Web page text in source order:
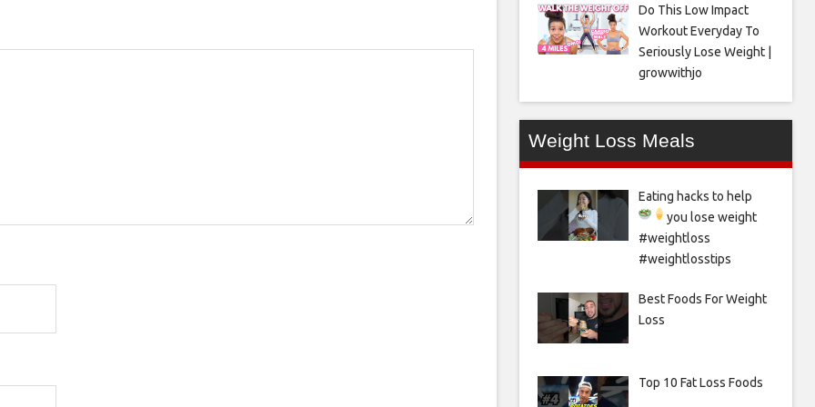
Do This Low Impact
Workout Everyday To
Seriously Lose Weight |
growwithjo
Weight Loss Meals
Eating hacks to help
you lose weight
#weightloss
#weightlosstips
Best Foods For Weight
Loss
Top 10 Fat Loss Foods